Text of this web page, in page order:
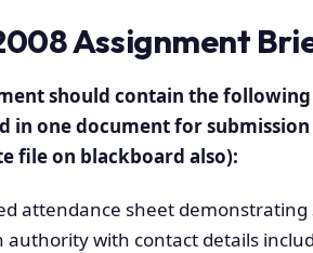
Assignment
should contain the
in one document for
file on blackboard also):
attendance sheet
authority with contact details